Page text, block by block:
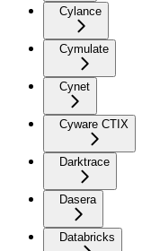
Cylance
Cymulate
Cynet
Cyware CTIX
Darktrace
Dasera
Databricks